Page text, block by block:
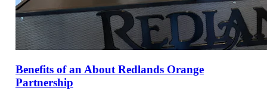
Benefits of an About Redlands Orange
Partnership